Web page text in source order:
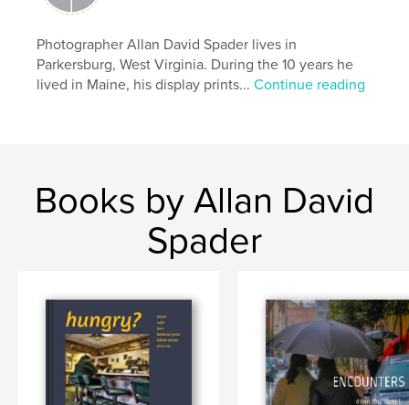
Photographer Allan David Spader lives in
Parkersburg, West Virginia. During the 10 years he
lived in Maine, his display prints...Continue reading
Books by Allan David
Spader